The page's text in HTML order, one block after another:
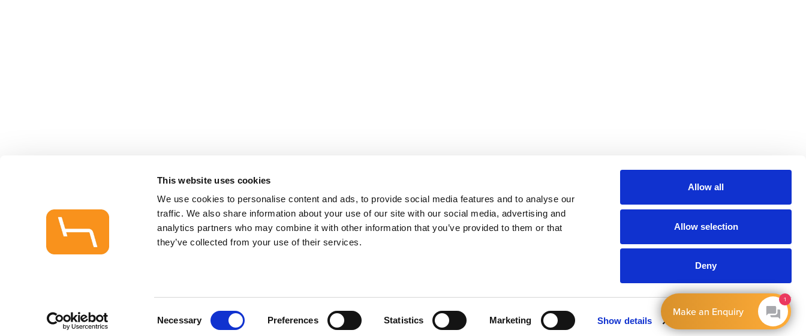
This website uses cookies
We use cookies to personalise content and ads, to provide social media features and to analyse our
traffic. We also share information about your use of our site with our social media, advertising and
analytics partners who may combine it with other information that you’ve provided to them or that
they’ve collected from your use of their services.
Necessary Preferences Statistics Marketing Show details
Allow all
Allow selection
Deny
1
Make an Enquiry